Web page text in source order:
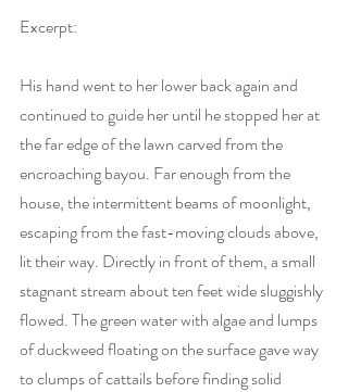
Excerpt:
His hand went to her lower back again and
continued to guide her until he stopped her at
the far edge of the lawn carved from the
encroaching bayou. Far enough from the
house, the intermittent beams of moonlight,
escaping from the fast-moving clouds above,
lit their way. Directly in front of them, a small
stagnant stream about ten feet wide sluggishly
flowed. The green water with algae and lumps
of duckweed floating on the surface gave way
to clumps of cattails before finding solid